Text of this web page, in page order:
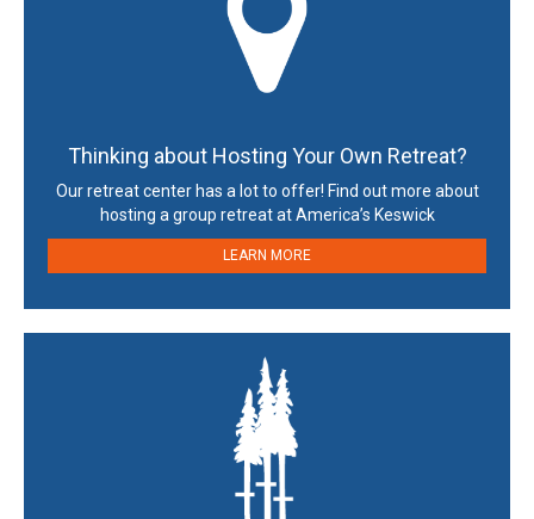
Thinking about Hosting Your Own Retreat?
Our retreat center has a lot to offer! Find out more about
hosting a group retreat at America’s Keswick
LEARN MORE